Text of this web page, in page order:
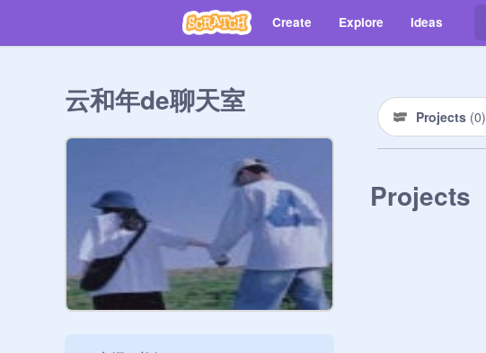
Create Explore Ideas
云和年de聊天室 Projects (0)
Projects